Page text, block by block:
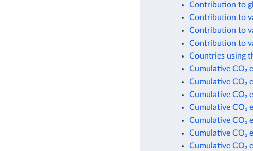
Contribution to
Contribution to
Contribution to
Contribution to
Countries using
Cumulative CO₂
Cumulative CO₂
Cumulative CO₂
Cumulative CO₂
Cumulative CO₂
Cumulative CO₂
Cumulative CO₂